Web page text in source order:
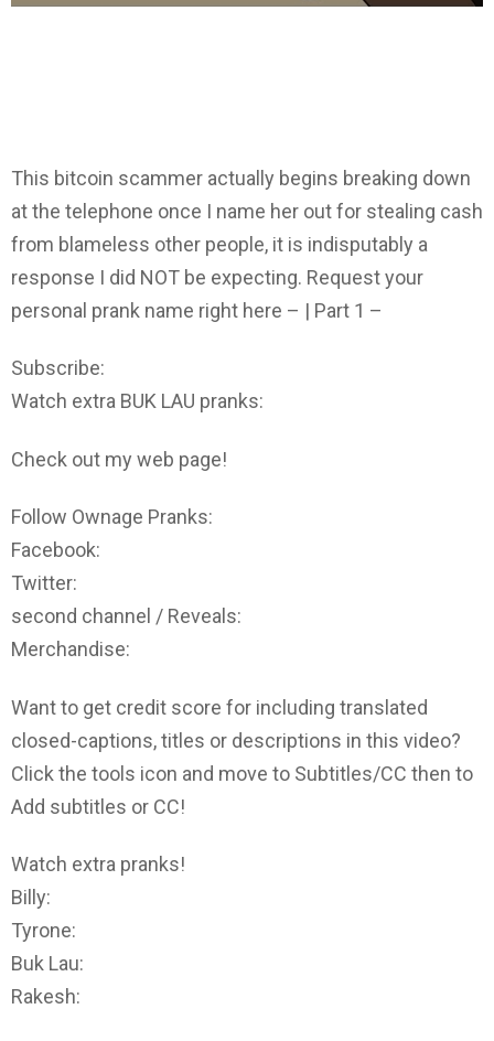
This bitcoin scammer actually begins breaking down
at the telephone once I name her out for stealing cash
from blameless other people, it is indisputably a
response I did NOT be expecting. Request your
personal prank name right here – | Part 1 –
Subscribe:
Watch extra BUK LAU pranks:
Check out my web page!
Follow Ownage Pranks:
Facebook:
Twitter:
second channel / Reveals:
Merchandise:
Want to get credit score for including translated
closed-captions, titles or descriptions in this video?
Click the tools icon and move to Subtitles/CC then to
Add subtitles or CC!
Watch extra pranks!
Billy:
Tyrone:
Buk Lau:
Rakesh: